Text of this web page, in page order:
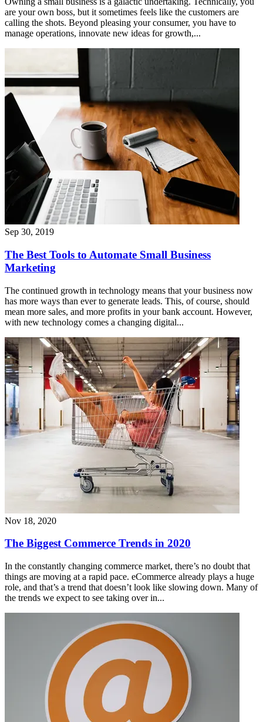
are your own boss, but it sometimes feels like the customers are
calling the shots. Beyond pleasing your consumer, you have to
manage operations, innovate new ideas for growth,...
Sep 30, 2019
The Best Tools to Automate Small Business
Marketing
The continued growth in technology means that your business now
has more ways than ever to generate leads. This, of course, should
mean more sales, and more profits in your bank account. However,
with new technology comes a changing digital...
Nov 18, 2020
The Biggest Commerce Trends in 2020
In the constantly changing commerce market, there’s no doubt that
things are moving at a rapid pace. eCommerce already plays a huge
role, and that’s a trend that doesn’t look like slowing down. Many of
the trends we expect to see taking over in...